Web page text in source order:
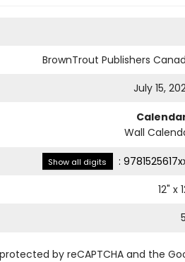
BrownTrout Publishers
July 15,
Wall
Show all digits :
12" x
by reCAPTCHA and the